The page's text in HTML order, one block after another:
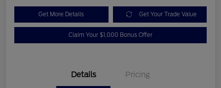
Get More Details Get Your Trade Value
Claim Your $1,000 Bonus Offer
Details Pricing